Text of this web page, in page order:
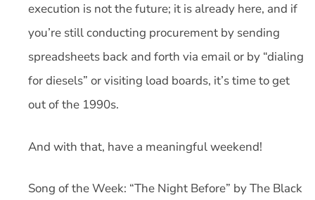
execution is not the future; it is already here, and if
you’re still conducting procurement by sending
spreadsheets back and forth via email or by “dialing
for diesels” or visiting load boards, it’s time to get
out of the 1990s.
And with that, have a meaningful weekend!
Song of the Week: “The Night Before” by The Black